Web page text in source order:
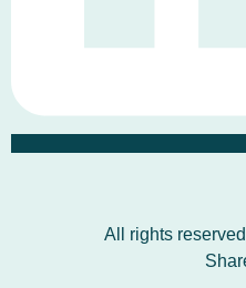
All rights